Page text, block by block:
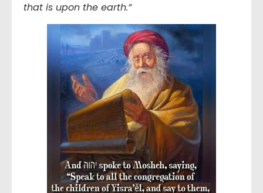
that is upon the earth.”